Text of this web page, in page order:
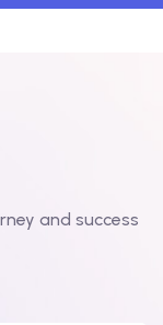
and success